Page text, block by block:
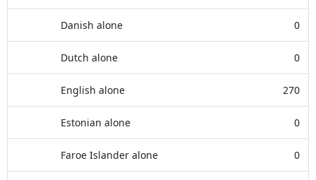
Danish alone 0
Dutch alone 0
English alone 270
Estonian alone 0
Faroe Islander alone 0